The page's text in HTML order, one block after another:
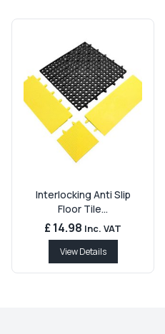
Interlocking Anti Slip
Floor Tile...
£ 14.98 Inc. VAT
View Details